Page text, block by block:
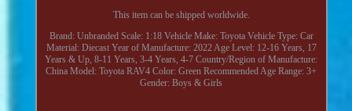
This item can be shipped worldwide.
Brand: Unbranded Scale: 1:18 Vehicle Make: Toyota Vehicle Type: Car
Material: Diecast Year of Manufacture: 2022 Age Level: 12-16 Years, 17
Years & Up, 8-11 Years, 3-4 Years, 4-7 Country/Region of Manufacture:
China Model: Toyota RAV4 Color: Green Recommended Age Range: 3+
Gender: Boys & Girls